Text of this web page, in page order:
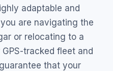
adaptable and
are navigating the
or relocating to a
tracked fleet and
that your